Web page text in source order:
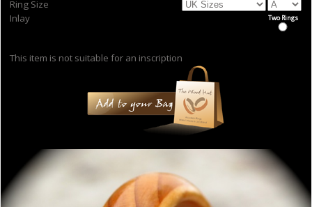
Ring Size
Inlay
Two Rings
This item is not suitable for an inscription